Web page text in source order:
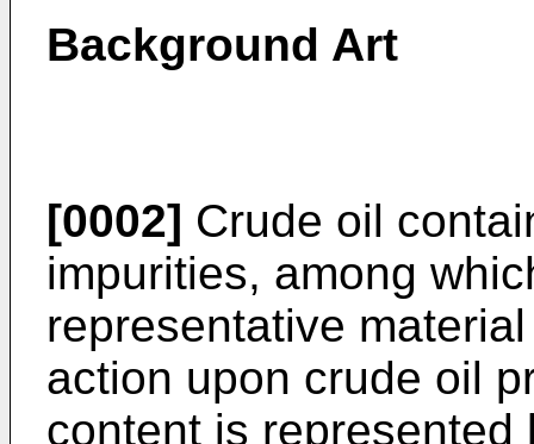
Background Art
[0002] Crude oil
impurities, among
representative
action upon crude oil
content is represented